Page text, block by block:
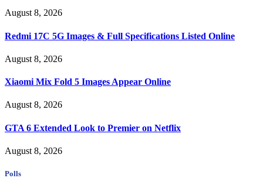
August 8, 2026
Redmi 17C 5G Images & Full Specifications Listed Online
August 8, 2026
Xiaomi Mix Fold 5 Images Appear Online
August 8, 2026
GTA 6 Extended Look to Premier on Netflix
August 8, 2026
Polls